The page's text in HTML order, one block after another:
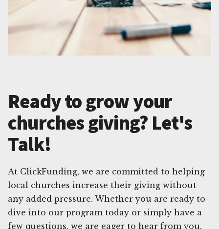
Ready to grow your
churches giving? Let's
Talk!
At ClickFunding, we are committed to helping
local churches increase their giving without
any added pressure. Whether you are ready to
dive into our program today or simply have a
few questions, we are eager to hear from you.